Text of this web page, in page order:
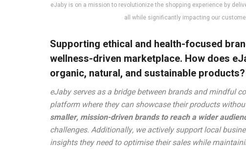
eJaby is on a mission to revolutionize the shopping experience by
all while significantly impacting our
Supporting ethical and health-focused
wellness-driven marketplace. How does
organic, natural, and sustainable products?
eJaby serves as a bridge between brands and mindful
platform where they can showcase their products
smaller, mission-driven brands to reach a wider
challenges. Additionally, we actively support local
insights they need to optimise their sales while